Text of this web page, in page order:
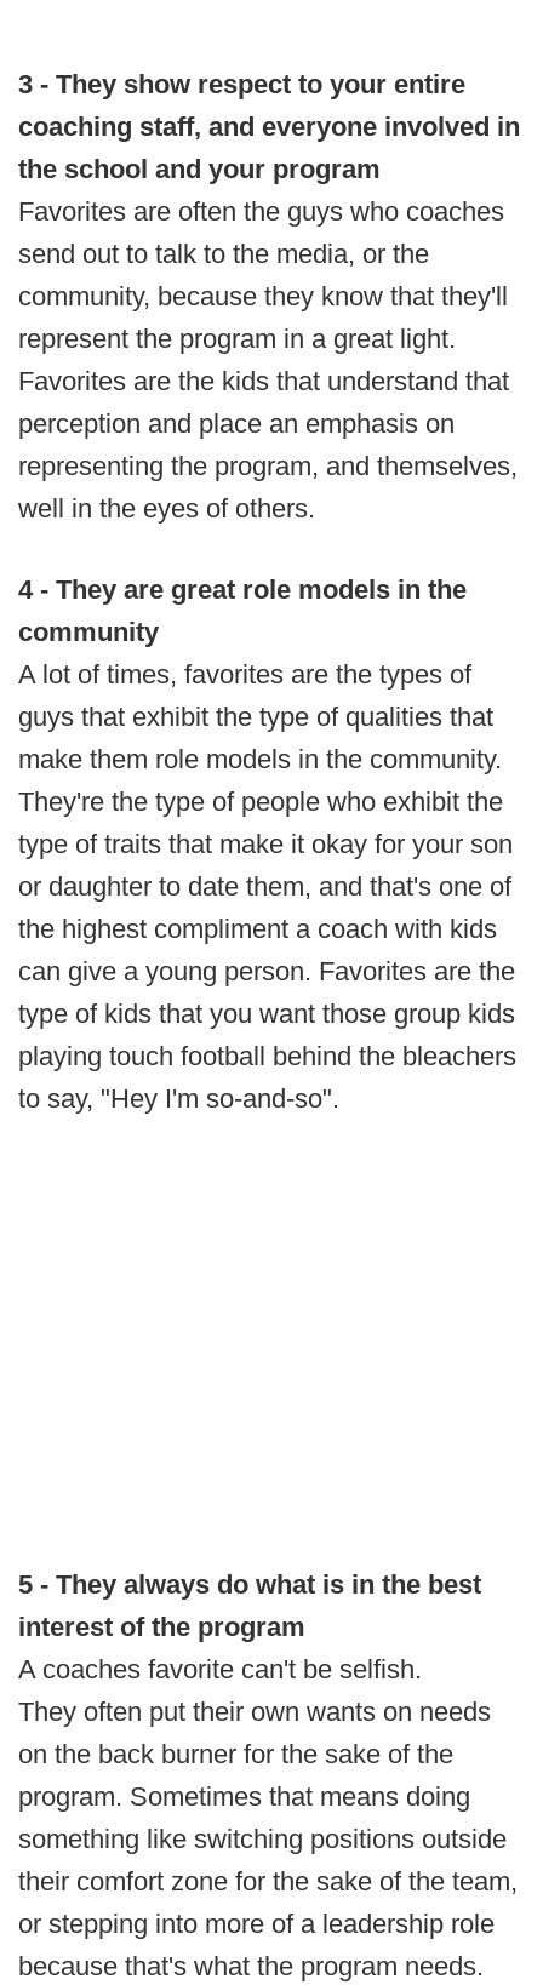
3 - They show respect to your entire
coaching staff, and everyone involved in
the school and your program
Favorites are often the guys who coaches
send out to talk to the media, or the
community, because they know that they'll
represent the program in a great light.
Favorites are the kids that understand that
perception and place an emphasis on
representing the program, and themselves,
well in the eyes of others.
4 - They are great role models in the
community
A lot of times, favorites are the types of
guys that exhibit the type of qualities that
make them role models in the community.
They're the type of people who exhibit the
type of traits that make it okay for your son
or daughter to date them, and that's one of
the highest compliment a coach with kids
can give a young person. Favorites are the
type of kids that you want those group kids
playing touch football behind the bleachers
to say, "Hey I'm so-and-so".
5 - They always do what is in the best
interest of the program
A coaches favorite can't be selfish.
They often put their own wants on needs
on the back burner for the sake of the
program. Sometimes that means doing
something like switching positions outside
their comfort zone for the sake of the team,
or stepping into more of a leadership role
because that's what the program needs.